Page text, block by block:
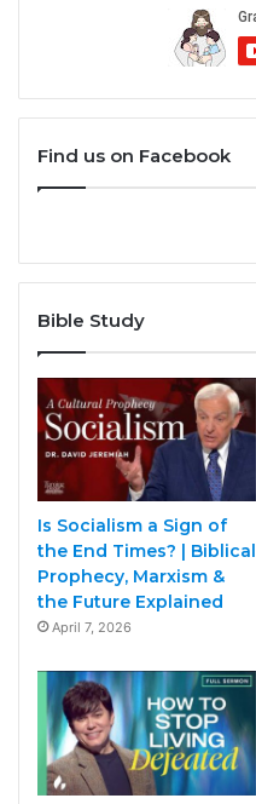
Find us on Facebook
Bible Study
Is Socialism a Sign of
the End Times? | Biblical
Prophecy, Marxism &
the Future Explained
April 7, 2026